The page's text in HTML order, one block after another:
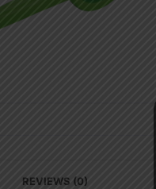
REVIEWS (0)